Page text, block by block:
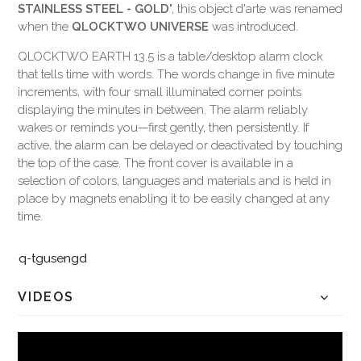
STAINLESS STEEL - GOLD", this object d'arte was renamed
when the QLOCKTWO UNIVERSE was introduced.
QLOCKTWO EARTH 13.5 is a table/desktop alarm clock
that tells time with words. The words change in five minute
increments, with four small illuminated corner points
displaying the minutes in between. The alarm reliably
wakes or reminds you—first gently, then persistently. If
active, the alarm can be delayed or deactivated by touching
the top of the case. The front cover is available in a
selection of colors, languages and materials and is held in
place by magnets enabling it to be easily changed at any
time.
q-tgusengd
VIDEOS